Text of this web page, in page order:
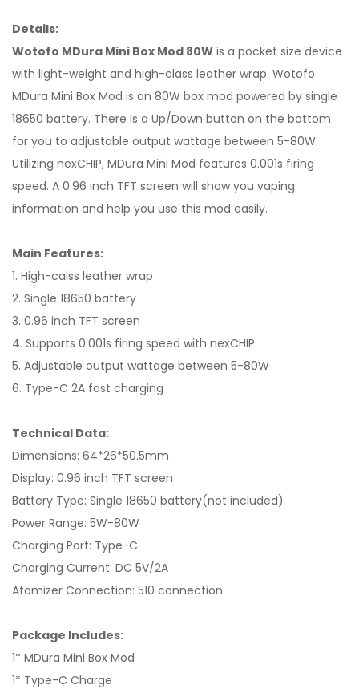
Details:
Wotofo MDura Mini Box Mod 80W is a pocket size device
with light-weight and high-class leather wrap. Wotofo
MDura Mini Box Mod is an 80W box mod powered by single
18650 battery. There is a Up/Down button on the bottom
for you to adjustable output wattage between 5-80W.
Utilizing nexCHIP, MDura Mini Mod features 0.001s firing
speed. A 0.96 inch TFT screen will show you vaping
information and help you use this mod easily.
Main Features:
1. High-calss leather wrap
2. Single 18650 battery
3. 0.96 inch TFT screen
4. Supports 0.001s firing speed with nexCHIP
5. Adjustable output wattage between 5-80W
6. Type-C 2A fast charging
Technical Data:
Dimensions: 64*26*50.5mm
Display: 0.96 inch TFT screen
Battery Type: Single 18650 battery(not included)
Power Range: 5W-80W
Charging Port: Type-C
Charging Current: DC 5V/2A
Atomizer Connection: 510 connection
Package Includes:
1* MDura Mini Box Mod
1* Type-C Charge